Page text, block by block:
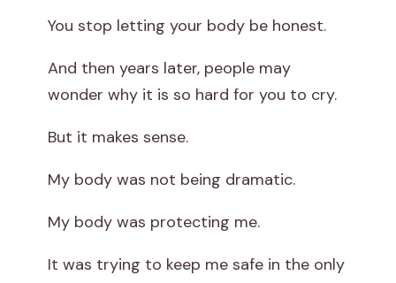
You stop letting your body be honest.
And then years later, people may
wonder why it is so hard for you to cry.
But it makes sense.
My body was not being dramatic.
My body was protecting me.
It was trying to keep me safe in the only